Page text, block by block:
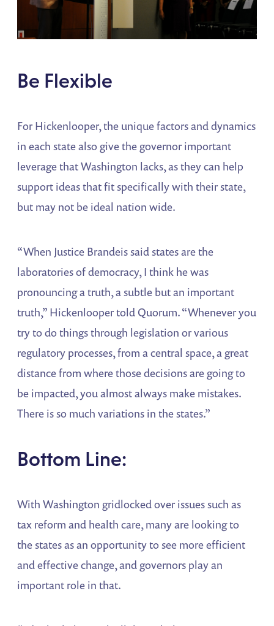
Be Flexible
For Hickenlooper, the unique factors and dynamics
in each state also give the governor important
leverage that Washington lacks, as they can help
support ideas that fit specifically with their state,
but may not be ideal nation wide.
“When Justice Brandeis said states are the
laboratories of democracy, I think he was
pronouncing a truth, a subtle but an important
truth,” Hickenlooper told Quorum. “Whenever you
try to do things through legislation or various
regulatory processes, from a central space, a great
distance from where those decisions are going to
be impacted, you almost always make mistakes.
There is so much variations in the states.”
Bottom Line:
With Washington gridlocked over issues such as
tax reform and health care, many are looking to
the states as an opportunity to see more efficient
and effective change, and governors play an
important role in that.